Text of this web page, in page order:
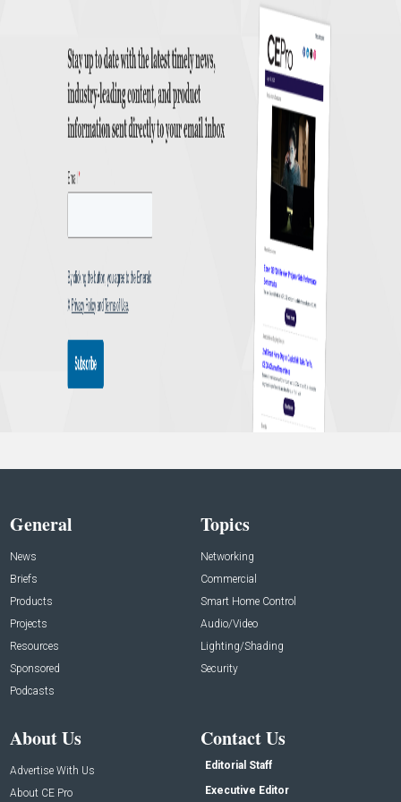
General
News
Briefs
Products
Projects
Resources
Sponsored
Podcasts
Topics
Networking
Commercial
Smart Home Control
Audio/Video
Lighting/Shading
Security
About Us
Advertise With Us
About CE Pro
Contact Us
Editorial Staff
Executive Editor